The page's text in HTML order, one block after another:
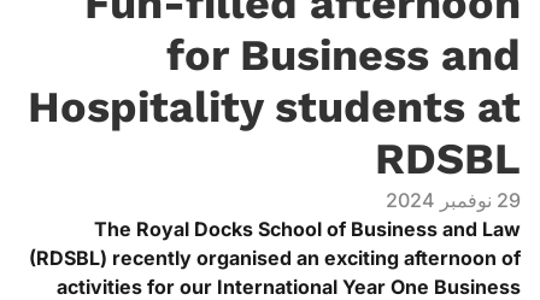
for Business and
Hospitality students at
RDSBL
29 نوفمبر 2024
The Royal Docks School of Business and Law
(RDSBL) recently organised an exciting afternoon of
activities for our International Year One Business